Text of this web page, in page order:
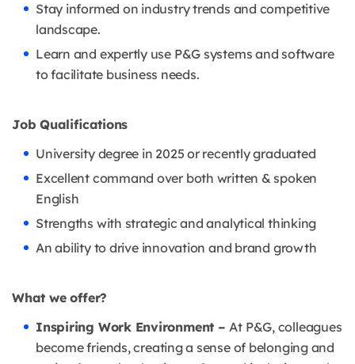
Stay informed on industry trends and competitive
landscape.
Learn and expertly use P&G systems and software
to facilitate business needs.
Job Qualifications
University degree in 2025 or recently graduated
Excellent command over both written & spoken
English
Strengths with strategic and analytical thinking
An ability to drive innovation and brand growth
What we offer?
Inspiring Work Environment –At P&G, colleagues
become friends, creating a sense of belonging and